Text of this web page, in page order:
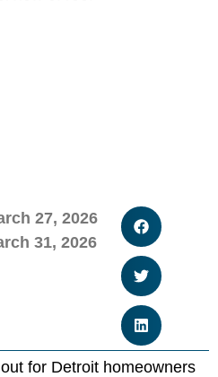
27, 2026
31, 2026
for Detroit homeowners